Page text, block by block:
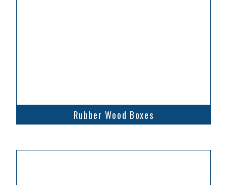
Rubber Wood Boxes